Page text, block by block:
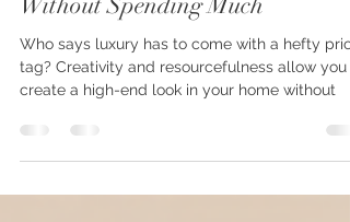
How To Create a Luxury Home
Without Spending Much
Who says luxury has to come with a hefty
create a high-end look in your home without